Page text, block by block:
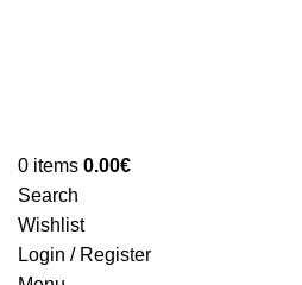
0 items 0.00€
Search
Wishlist
Login / Register